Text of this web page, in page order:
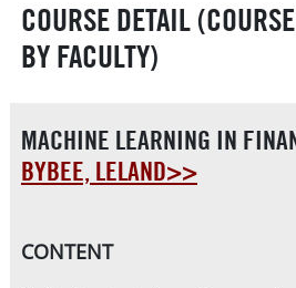
COURSE DETAIL
BY FACULTY)
MACHINE LEARNING IN
BYBEE, LELAND>>
CONTENT